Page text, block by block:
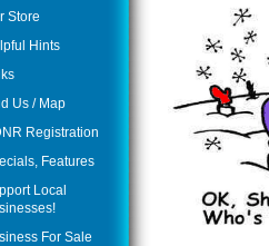
Store
Hints
Us / Map
Registration
Features
Local
For Sale